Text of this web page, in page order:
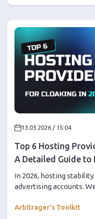
promo code inside!
13.03.2026 / 15:04
Top 6 Hosting
A Detailed Guide to
In 2026, hosting
advertising accounts.
and provide a detailed
infrastructure.
Arbitrager's Toolkit